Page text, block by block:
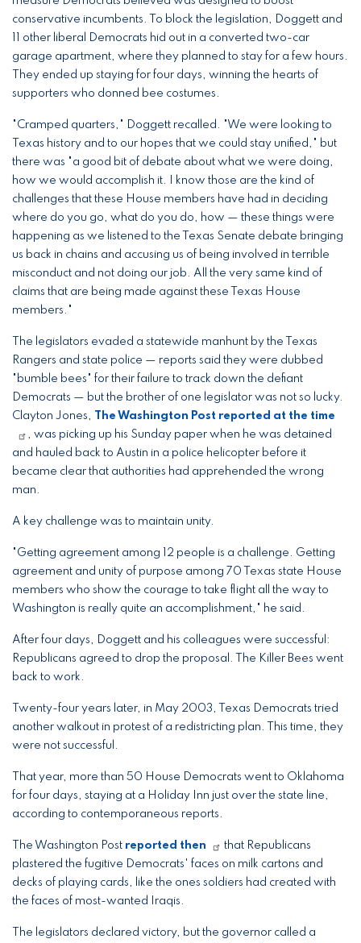
conservative incumbents. To block the legislation, Doggett and
11 other liberal Democrats hid out in a converted two-car
garage apartment, where they planned to stay for a few hours.
They ended up staying for four days, winning the hearts of
supporters who donned bee costumes.
"Cramped quarters," Doggett recalled. "We were looking to
Texas history and to our hopes that we could stay unified," but
there was "a good bit of debate about what we were doing,
how we would accomplish it. I know those are the kind of
challenges that these House members have had in deciding
where do you go, what do you do, how — these things were
happening as we listened to the Texas Senate debate bringing
us back in chains and accusing us of being involved in terrible
misconduct and not doing our job. All the very same kind of
claims that are being made against these Texas House
members."
The legislators evaded a statewide manhunt by the Texas
Rangers and state police — reports said they were dubbed
"bumble bees" for their failure to track down the defiant
Democrats — but the brother of one legislator was not so lucky.
Clayton Jones, The Washington Post reported at the time
, was picking up his Sunday paper when he was detained
and hauled back to Austin in a police helicopter before it
became clear that authorities had apprehended the wrong
man.
A key challenge was to maintain unity.
"Getting agreement among 12 people is a challenge. Getting
agreement and unity of purpose among 70 Texas state House
members who show the courage to take flight all the way to
Washington is really quite an accomplishment," he said.
After four days, Doggett and his colleagues were successful:
Republicans agreed to drop the proposal. The Killer Bees went
back to work.
Twenty-four years later, in May 2003, Texas Democrats tried
another walkout in protest of a redistricting plan. This time, they
were not successful.
That year, more than 50 House Democrats went to Oklahoma
for four days, staying at a Holiday Inn just over the state line,
according to contemporaneous reports.
The Washington Post reported then
that Republicans
plastered the fugitive Democrats' faces on milk cartons and
decks of playing cards, like the ones soldiers had created with
the faces of most-wanted Iraqis.
The legislators declared victory, but the governor called a